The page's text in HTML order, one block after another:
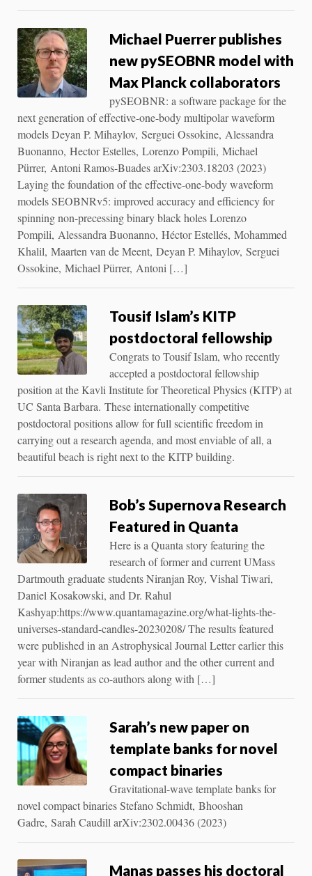
Michael Puerrer publishes
new pySEOBNR model with
Max Planck collaborators
pySEOBNR: a software package for the
next generation of effective-one-body multipolar waveform
models Deyan P. Mihaylov, Serguei Ossokine, Alessandra
Buonanno, Hector Estelles, Lorenzo Pompili, Michael
Pürrer, Antoni Ramos-Buades arXiv:2303.18203 (2023)
Laying the foundation of the effective-one-body waveform
models SEOBNRv5: improved accuracy and efficiency for
spinning non-precessing binary black holes Lorenzo
Pompili, Alessandra Buonanno, Héctor Estellés, Mohammed
Khalil, Maarten van de Meent, Deyan P. Mihaylov, Serguei
Ossokine, Michael Pürrer, Antoni […]
Tousif Islam’s KITP
postdoctoral fellowship
Congrats to Tousif Islam, who recently
accepted a postdoctoral fellowship
position at the Kavli Institute for Theoretical Physics (KITP) at
UC Santa Barbara. These internationally competitive
postdoctoral positions allow for full scientific freedom in
carrying out a research agenda, and most enviable of all, a
beautiful beach is right next to the KITP building.
Bob’s Supernova Research
Featured in Quanta
Here is a Quanta story featuring the
research of former and current UMass
Dartmouth graduate students Niranjan Roy, Vishal Tiwari,
Daniel Kosakowski, and Dr. Rahul
Kashyap:https://www.quantamagazine.org/what-lights-the-
universes-standard-candles-20230208/ The results featured
were published in an Astrophysical Journal Letter earlier this
year with Niranjan as lead author and the other current and
former students as co-authors along with […]
Sarah’s new paper on
template banks for novel
compact binaries
Gravitational-wave template banks for
novel compact binaries Stefano Schmidt, Bhooshan
Gadre, Sarah Caudill arXiv:2302.00436 (2023)
Manas passes his doctoral